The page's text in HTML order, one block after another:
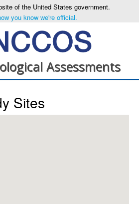
of the United States government.
you know we're official.
Assessments
Sites